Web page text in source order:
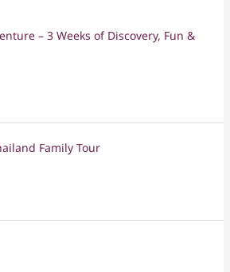
– 3 Weeks of Discovery, Fun &
Family Tour